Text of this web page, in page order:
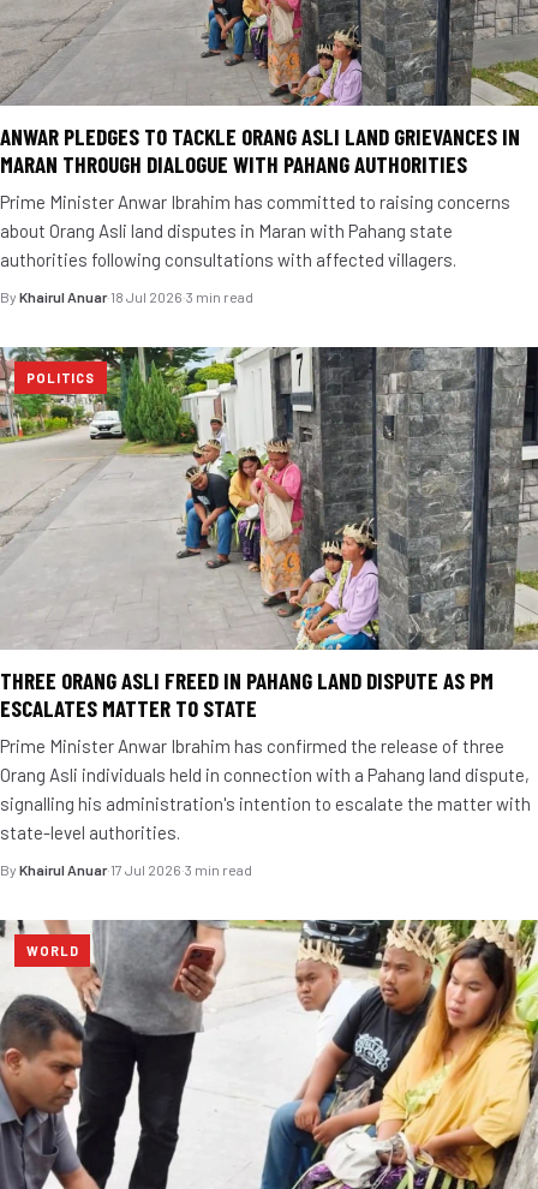
ANWAR PLEDGES TO TACKLE ORANG ASLI LAND GRIEVANCES IN
MARAN THROUGH DIALOGUE WITH PAHANG AUTHORITIES
Prime Minister Anwar Ibrahim has committed to raising concerns
about Orang Asli land disputes in Maran with Pahang state
authorities following consultations with affected villagers.
By Khairul Anuar·18 Jul 2026·3 min read
POLITICS
THREE ORANG ASLI FREED IN PAHANG LAND DISPUTE AS PM
ESCALATES MATTER TO STATE
Prime Minister Anwar Ibrahim has confirmed the release of three
Orang Asli individuals held in connection with a Pahang land dispute,
signalling his administration's intention to escalate the matter with
state-level authorities.
By Khairul Anuar·17 Jul 2026·3 min read
WORLD